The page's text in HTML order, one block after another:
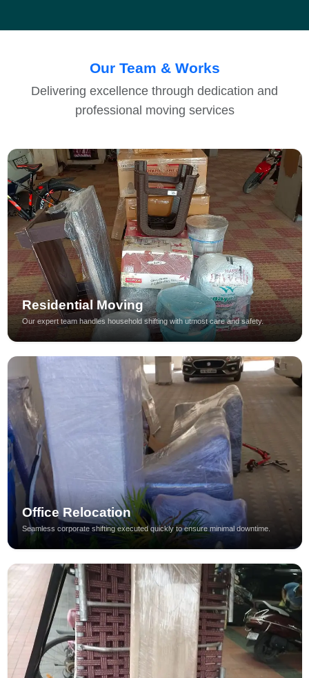
Our Team & Works
Delivering excellence through dedication and
professional moving services
Residential Moving
Our expert team handles household shifting with utmost care and safety.
Office Relocation
Seamless corporate shifting executed quickly to ensure minimal downtime.